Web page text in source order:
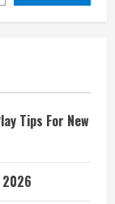
Tips For New
2026